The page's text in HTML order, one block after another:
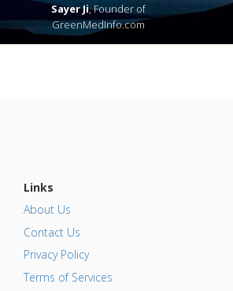
Sayer Ji, Founder of
GreenMedInfo.com
Links
About Us
Contact Us
Privacy Policy
Terms of Services